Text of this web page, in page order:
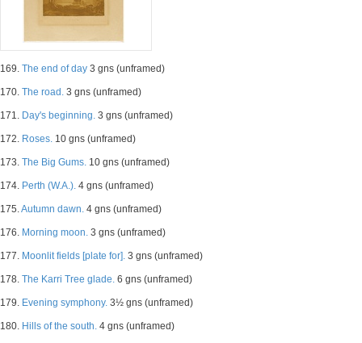
169. The end of day 3 gns (unframed)
170. The road. 3 gns (unframed)
171. Day's beginning. 3 gns (unframed)
172. Roses. 10 gns (unframed)
173. The Big Gums. 10 gns (unframed)
174. Perth (W.A.). 4 gns (unframed)
175.Autumn dawn. 4 gns (unframed)
176. Morning moon. 3 gns (unframed)
177. Moonlit fields [plate for]. 3 gns (unframed)
178. The Karri Tree glade. 6 gns (unframed)
179. Evening symphony. 3½ gns (unframed)
180. Hills of the south. 4 gns (unframed)